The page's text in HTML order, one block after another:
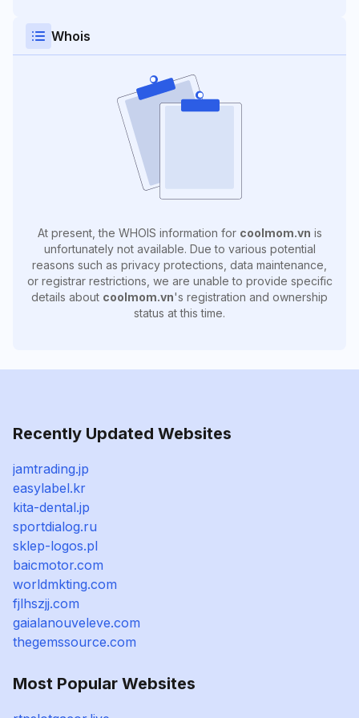
Whois
At present, the WHOIS information for coolmom.vn is
unfortunately not available. Due to various potential
reasons such as privacy protections, data maintenance,
or registrar restrictions, we are unable to provide specific
details about coolmom.vn's registration and ownership
status at this time.
Recently Updated Websites
jamtrading.jp
easylabel.kr
kita-dental.jp
sportdialog.ru
sklep-logos.pl
baicmotor.com
worldmkting.com
fjlhszjj.com
gaialanouveleve.com
thegemssource.com
Most Popular Websites